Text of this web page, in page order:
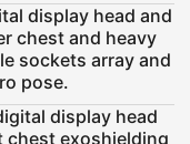
display head and
chest and heavy
sockets array and
pose.
display head
chest exoshielding